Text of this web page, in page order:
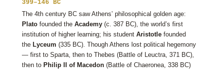
399–146 BC
The 4th century BC saw Athens’ philosophical golden age:
Platofounded the Academy(c. 387 BC), the world’s first
institution of higher learning; his student Aristotlefounded
the Lyceum (335 BC). Though Athens lost political hegemony
— first to Sparta, then to Thebes (Battle of Leuctra, 371 BC),
then to Philip II of Macedon(Battle of Chaeronea, 338 BC)